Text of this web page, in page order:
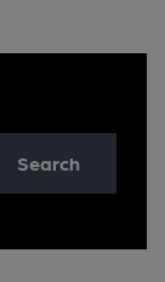
Search